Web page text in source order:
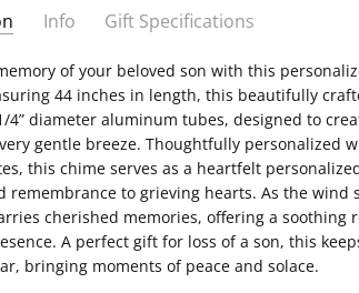
Info Gift Specifications
Options available
Loss of Son
44" in length with aluminum tubes 1 1/4"
resonant tone
is printed with the comforting "Heavenly
a heartfelt poem written in a beloved
with your son's name, birth, and
memorial wind chime and sympathy
of your beloved son with this
44 inches in length, this beautifully
4” diameter aluminum tubes, designed to
gentle breeze. Thoughtfully personalized
this chime serves as a heartfelt
remembrance to grieving hearts. As the wind
cherished memories, offering a soothing
A perfect gift for loss of a son, this
bringing moments of peace and solace.